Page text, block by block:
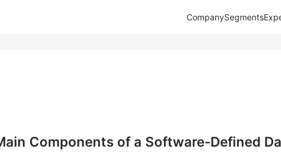
CompanySegments
Components of a Software-Defined